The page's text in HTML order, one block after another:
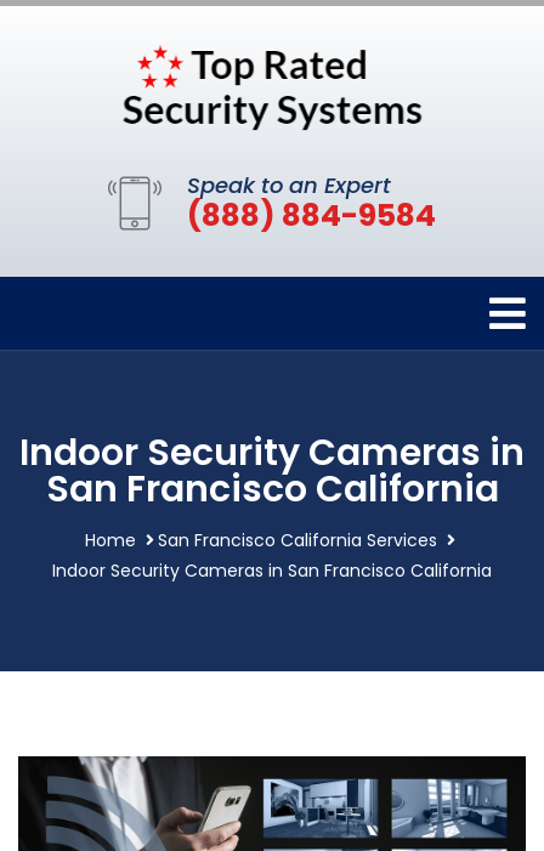
Speak to an Expert
(888) 884-9584
Indoor Security Cameras in
San Francisco California
Home
San Francisco California Services
Indoor Security Cameras in San Francisco California